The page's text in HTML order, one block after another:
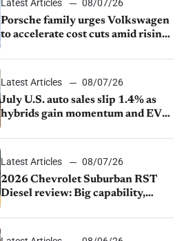
Latest Articles
08/07/26
Porsche family urges Volkswagen
to accelerate cost cuts amid rising
Latest Articles
08/07/26
July U.S. auto sales slip 1.4% as
hybrids gain momentum and EV
Latest Articles
08/07/26
2026 Chevrolet Suburban RST
Diesel review: Big capability,